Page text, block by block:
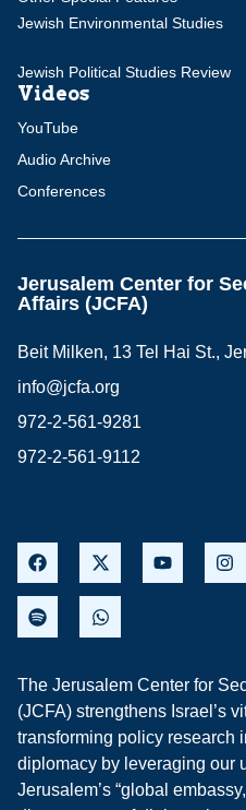
Jewish Environmental Studies
Jewish Political Studies Review
Videos
YouTube
Audio Archive
Conferences
Jerusalem Center for
Affairs (JCFA)
Beit Milken, 13 Tel Hai St.,
info@jcfa.org
972-2-561-9281
972-2-561-9112
The Jerusalem Center for
(JCFA) strengthens Israel’s
transforming policy research
diplomacy by leveraging our
Jerusalem’s “global